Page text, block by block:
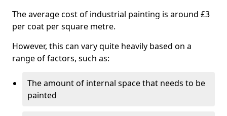
The average cost of industrial painting is around £3
per coat per square metre.
However, this can vary quite heavily based on a
range of factors, such as:
The amount of internal space that needs to be
painted